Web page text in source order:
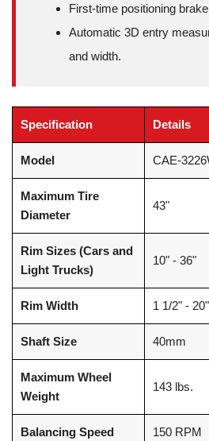
First-time positioning
Automatic 3D entry
and width.
Specification Details
Model CAE-
Maximum Tire
Diameter
43"
Rim Sizes (Cars and
Light Trucks)
10" - 36"
Rim Width 1 1/2" - 20"
Shaft Size 40mm
Maximum Wheel
Weight
143 lbs.
Balancing Speed 150 RPM